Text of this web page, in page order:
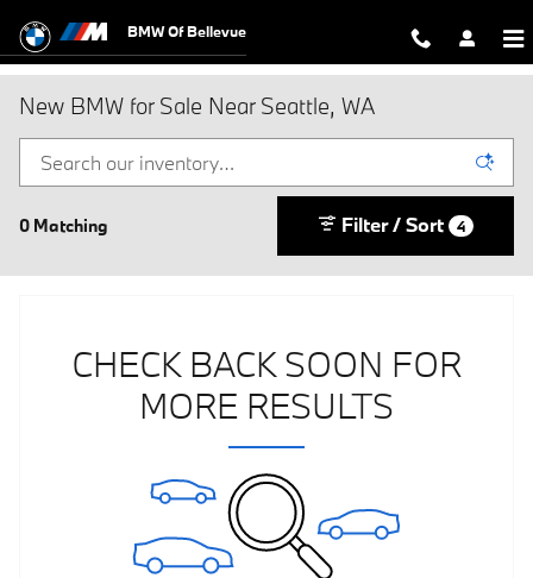
BMW Of Bellevue
New BMW for Sale Near Seattle, WA
0 Matching Filter / Sort 4
CHECK BACK SOON FOR
MORE RESULTS